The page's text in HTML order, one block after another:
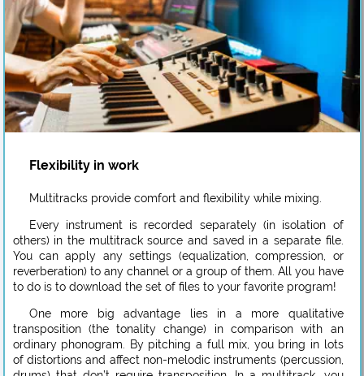
Flexibility in work
Multitracks provide comfort and flexibility while mixing.
Every instrument is recorded separately (in isolation of
others) in the multitrack source and saved in a separate file.
You can apply any settings (equalization, compression, or
reverberation) to any channel or a group of them. All you have
to do is to download the set of files to your favorite program!
One more big advantage lies in a more qualitative
transposition (the tonality change) in comparison with an
ordinary phonogram. By pitching a full mix, you bring in lots
of distortions and affect non-melodic instruments (percussion,